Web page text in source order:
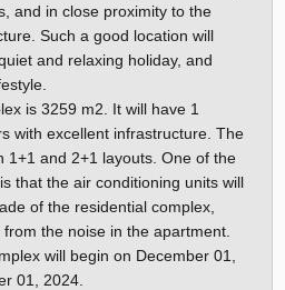
and in close proximity to the
Such a good location will
and relaxing holiday, and
is 3259 m2. It will have 1
with excellent infrastructure. The
1+1 and 2+1 layouts. One of the
that the air conditioning units will
of the residential complex,
the noise in the apartment.
will begin on December 01,
01, 2024.